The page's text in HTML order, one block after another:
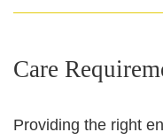
Care
Providing the right